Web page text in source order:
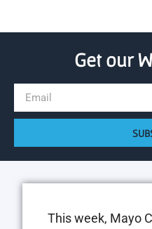
Get our
This week, Mayo